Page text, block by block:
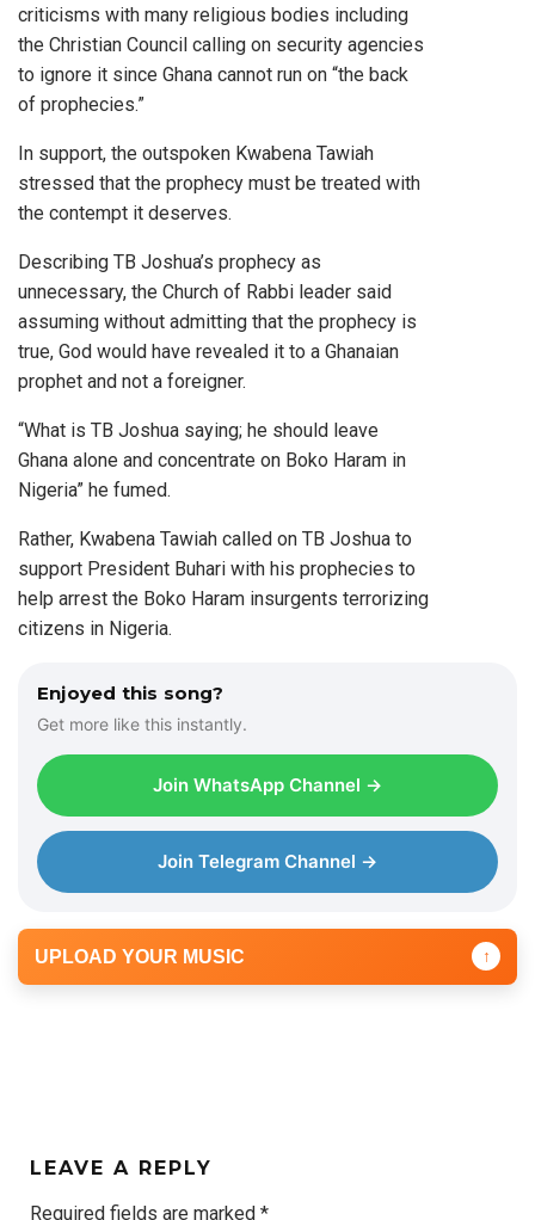
criticisms with many religious bodies including
the Christian Council calling on security agencies
to ignore it since Ghana cannot run on “the back
of prophecies.”
In support, the outspoken Kwabena Tawiah
stressed that the prophecy must be treated with
the contempt it deserves.
Describing TB Joshua’s prophecy as
unnecessary, the Church of Rabbi leader said
assuming without admitting that the prophecy is
true, God would have revealed it to a Ghanaian
prophet and not a foreigner.
“What is TB Joshua saying; he should leave
Ghana alone and concentrate on Boko Haram in
Nigeria” he fumed.
Rather, Kwabena Tawiah called on TB Joshua to
support President Buhari with his prophecies to
help arrest the Boko Haram insurgents terrorizing
citizens in Nigeria.
Enjoyed this song?
Get more like this instantly.
Join WhatsApp Channel →
Join Telegram Channel →
UPLOAD YOUR MUSIC ↑
LEAVE A REPLY
Required fields are marked *